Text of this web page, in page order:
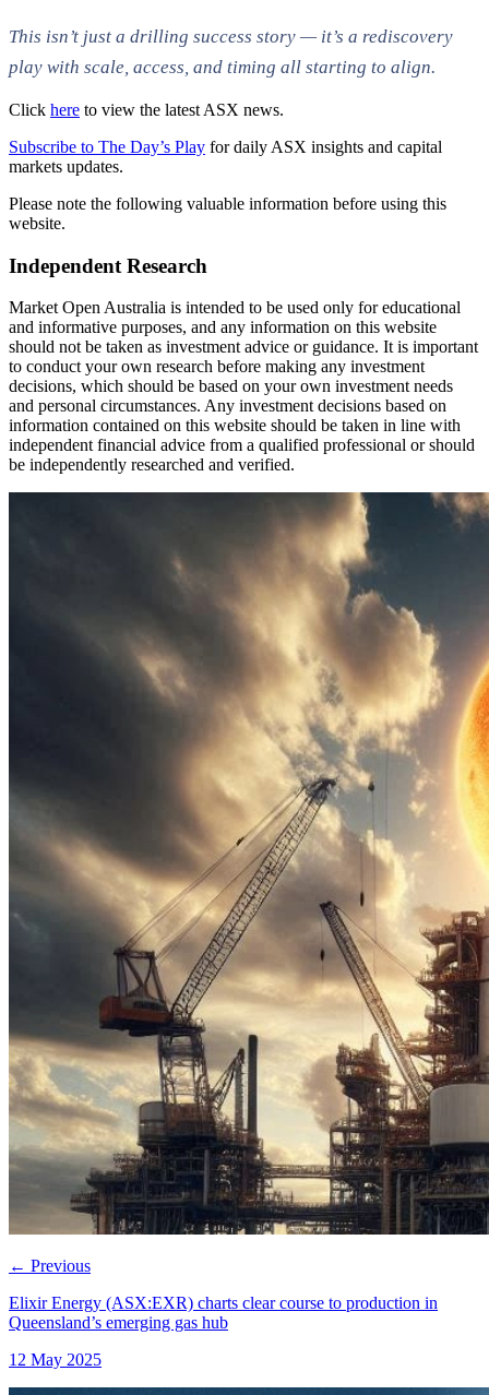
This isn’t just a drilling success story — it’s a rediscovery
play with scale, access, and timing all starting to align.
Click here to view the latest ASX news.
Subscribe to The Day’s Play for daily ASX insights and capital
markets updates.
Please note the following valuable information before using this
website.
Independent Research
Market Open Australia is intended to be used only for educational
and informative purposes, and any information on this website
should not be taken as investment advice or guidance. It is important
to conduct your own research before making any investment
decisions, which should be based on your own investment needs
and personal circumstances. Any investment decisions based on
information contained on this website should be taken in line with
independent financial advice from a qualified professional or should
be independently researched and verified.
← Previous
Elixir Energy (ASX:EXR) charts clear course to production in
Queensland’s emerging gas hub
12 May 2025